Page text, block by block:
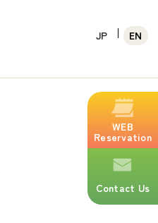
JP EN
WEB
Reservation
Contact Us